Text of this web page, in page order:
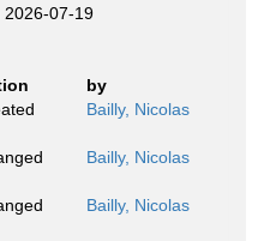
2026-07-19
by
Bailly, Nicolas
Bailly, Nicolas
Bailly, Nicolas